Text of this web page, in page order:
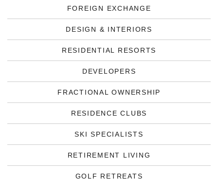
FOREIGN EXCHANGE
DESIGN & INTERIORS
RESIDENTIAL RESORTS
DEVELOPERS
FRACTIONAL OWNERSHIP
RESIDENCE CLUBS
SKI SPECIALISTS
RETIREMENT LIVING
GOLF RETREATS